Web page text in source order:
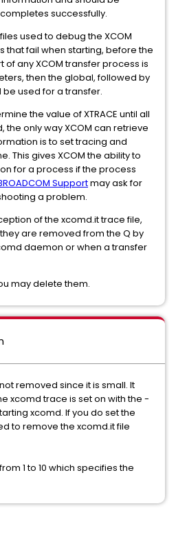
successfully.
used to debug the XCOM
that fail when starting, before the
any XCOM transfer process is
then the global, followed by
used for a transfer.
the value of XTRACE until all
only way XCOM can retrieve
is to set tracing and
This gives XCOM the ability to
for a process if the process
Supportmay ask for
a problem.
of the xcomd.it trace file,
are removed from the Q by
daemon or when a transfer
may delete them.
removed since it is small. It
xcomd trace is set on with the -
xcomd. If you do set the
to remove the xcomd.it file
1 to 10 which specifies the